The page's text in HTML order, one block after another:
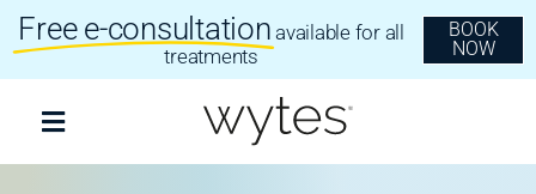
content
Free e-consultation available for all
treatments
BOOK
NOW
Toggle
Navigation